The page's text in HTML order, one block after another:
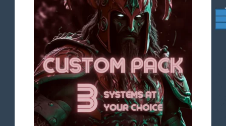
The
options
may
be
chosen
on
the
product